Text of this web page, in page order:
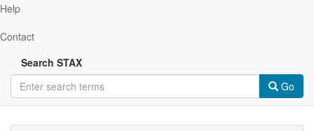
Help
Contact
Search STAX
Go